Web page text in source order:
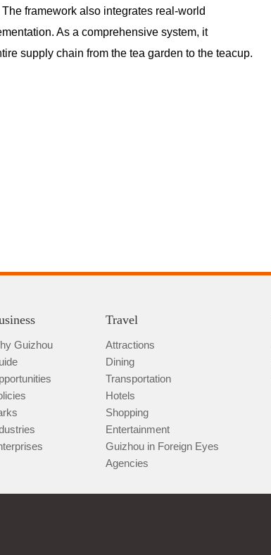
framework also integrates real-world
As a comprehensive system, it
supply chain from the tea garden to the teacup.
Guizhou
Travel
Attractions
Dining
Transportation
Hotels
Shopping
Entertainment
Guizhou in Foreign Eyes
Agencies